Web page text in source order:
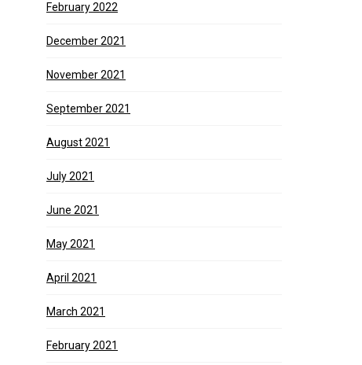
February 2022
December 2021
November 2021
September 2021
August 2021
July 2021
June 2021
May 2021
April 2021
March 2021
February 2021